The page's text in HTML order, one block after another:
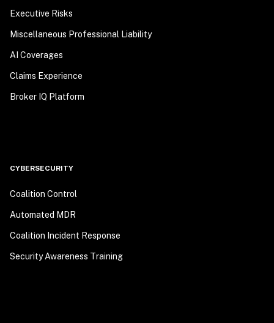
Executive Risks
Miscellaneous Professional Liability
AI Coverages
Claims Experience
Broker IQ Platform
CYBERSECURITY
Coalition Control
Automated MDR
Coalition Incident Response
Security Awareness Training